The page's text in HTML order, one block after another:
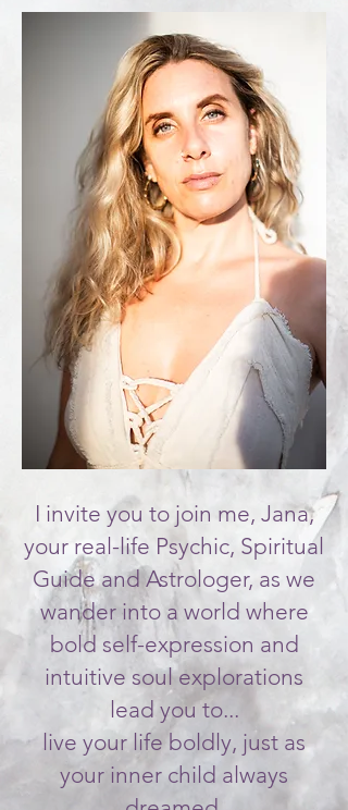
I invite you to join me, Jana,
your real-life Psychic, Spiritual
Guide and Astrologer, as we
wander into a world where
bold self-expression and
intuitive soul explorations
lead you to...
live your life boldly, just as
your inner child always